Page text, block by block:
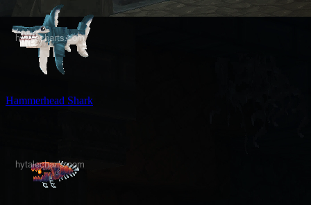
Hammerhead Shark